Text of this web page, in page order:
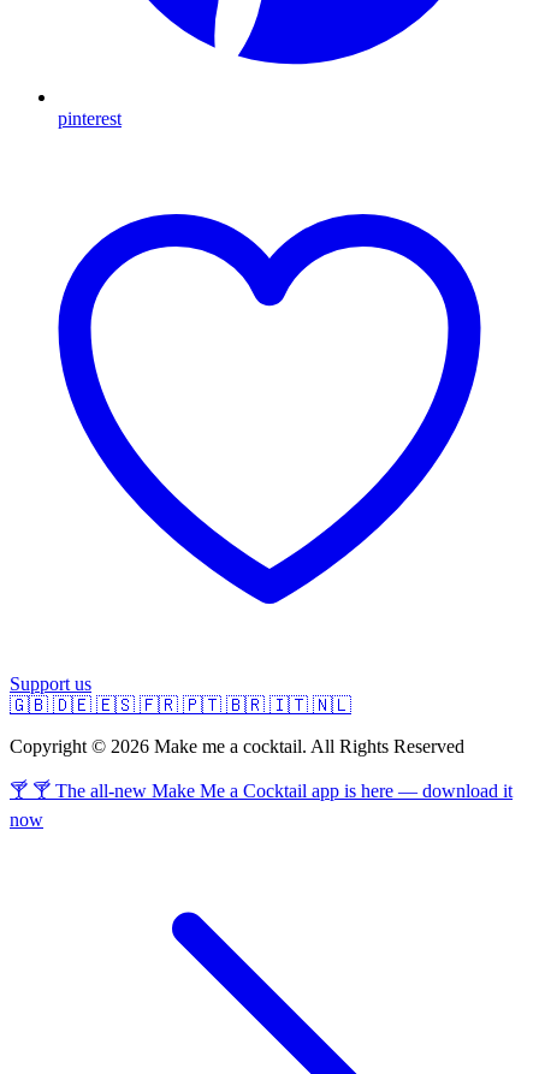
pinterest
Support us
🇬🇧 🇩🇪 🇪🇸 🇫🇷 🇵🇹 🇧🇷 🇮🇹 🇳🇱
Copyright © 2026 Make me a cocktail. All Rights Reserved
🍸 🍸 The all-new Make Me a Cocktail app is here — download it
now